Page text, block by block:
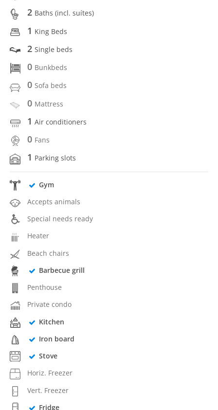
2 Baths (incl. suítes)
1 King Beds
2 Single beds
0 Bunkbeds
0 Sofa beds
0 Mattress
1 Air conditioners
0 Fans
1 Parking slots
Gym
Accepts animals
Special needs ready
Heater
Beach chairs
Barbecue grill
Penthouse
Private condo
Kitchen
Iron board
Stove
Horiz. Freezer
Vert. Freezer
Fridge